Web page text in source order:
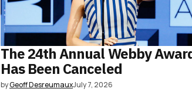
The 24th Annual Webby
Has Been Canceled
byGeoff DesreumauxJuly 7, 2026